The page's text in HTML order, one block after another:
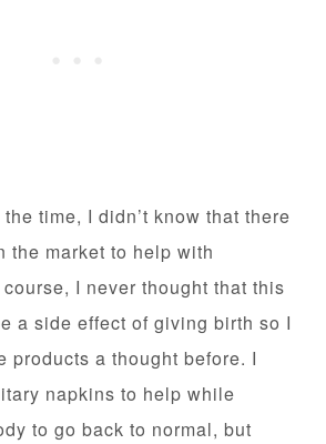
time, I didn’t know that there
the market to help with
I never thought that this
a side effect of giving birth so I
products a thought before. I
napkins to help while
to go back to normal, but